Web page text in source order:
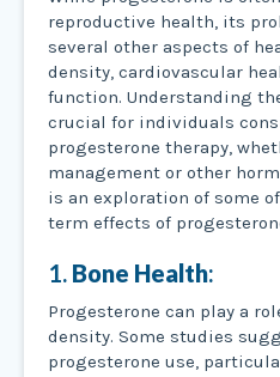
reproductive health, its
several other aspects of
density, cardiovascular
function. Understanding
crucial for individuals
progesterone therapy,
management or other
is an exploration of some
term effects of
1. Bone Health:
Progesterone can play a
density. Some studies
progesterone use,